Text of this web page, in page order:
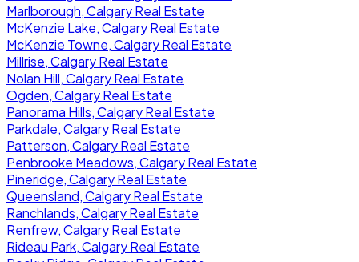
Marlborough, Calgary Real Estate
McKenzie Lake, Calgary Real Estate
McKenzie Towne, Calgary Real Estate
Millrise, Calgary Real Estate
Nolan Hill, Calgary Real Estate
Ogden, Calgary Real Estate
Panorama Hills, Calgary Real Estate
Parkdale, Calgary Real Estate
Patterson, Calgary Real Estate
Penbrooke Meadows, Calgary Real Estate
Pineridge, Calgary Real Estate
Queensland, Calgary Real Estate
Ranchlands, Calgary Real Estate
Renfrew, Calgary Real Estate
Rideau Park, Calgary Real Estate